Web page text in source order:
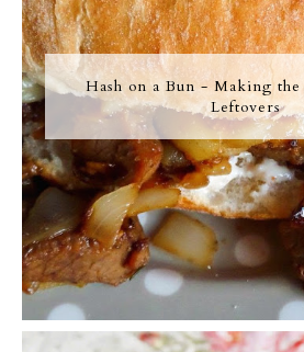
Hash on a Bun - Making
Leftovers